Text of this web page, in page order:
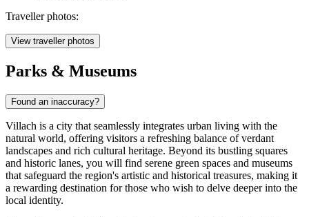
Traveller photos:
View traveller photos
Parks & Museums
Found an inaccuracy?
Villach is a city that seamlessly integrates urban living with the
natural world, offering visitors a refreshing balance of verdant
landscapes and rich cultural heritage. Beyond its bustling squares
and historic lanes, you will find serene green spaces and museums
that safeguard the region's artistic and historical treasures, making it
a rewarding destination for those who wish to delve deeper into the
local identity.